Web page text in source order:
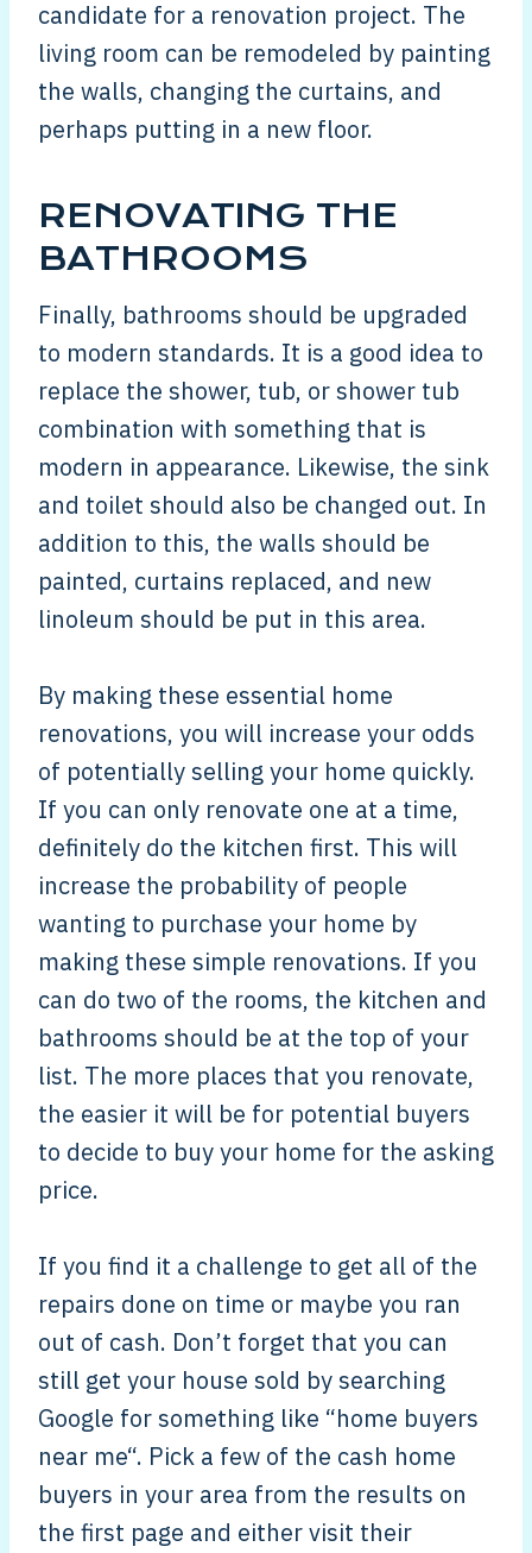
candidate for a renovation project. The
living room can be remodeled by painting
the walls, changing the curtains, and
perhaps putting in a new floor.
RENOVATING THE
BATHROOMS
Finally, bathrooms should be upgraded
to modern standards. It is a good idea to
replace the shower, tub, or shower tub
combination with something that is
modern in appearance. Likewise, the sink
and toilet should also be changed out. In
addition to this, the walls should be
painted, curtains replaced, and new
linoleum should be put in this area.
By making these essential home
renovations, you will increase your odds
of potentially selling your home quickly.
If you can only renovate one at a time,
definitely do the kitchen first. This will
increase the probability of people
wanting to purchase your home by
making these simple renovations. If you
can do two of the rooms, the kitchen and
bathrooms should be at the top of your
list. The more places that you renovate,
the easier it will be for potential buyers
to decide to buy your home for the asking
price.
If you find it a challenge to get all of the
repairs done on time or maybe you ran
out of cash. Don’t forget that you can
still get your house sold by searching
Google for something like “home buyers
near me“. Pick a few of the cash home
buyers in your area from the results on
the first page and either visit their